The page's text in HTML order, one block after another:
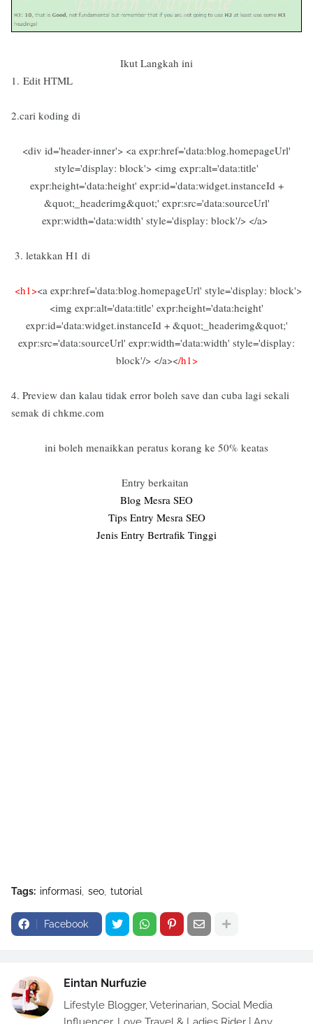
Ikut Langkah ini
1. Edit HTML
2.cari koding di
<div id='header-inner'> <a expr:href='data:blog.homepageUrl'
style='display: block'> <img expr:alt='data:title'
expr:height='data:height' expr:id='data:widget.instanceId +
&quot;_headerimg&quot;' expr:src='data:sourceUrl'
expr:width='data:width' style='display: block'/> </a>
3. letakkan H1 di
<h1><a expr:href='data:blog.homepageUrl' style='display: block'>
<img expr:alt='data:title' expr:height='data:height'
expr:id='data:widget.instanceId + &quot;_headerimg&quot;'
expr:src='data:sourceUrl' expr:width='data:width' style='display:
block'/> </a></h1>
4. Preview dan kalau tidak error boleh save dan cuba lagi sekali
semak di chkme.com
ini boleh menaikkan peratus korang ke 50% keatas
Entry berkaitan
Blog Mesra SEO
Tips Entry Mesra SEO
Jenis Entry Bertrafik Tinggi
Tags: informasi seo tutorial
Facebook
Eintan Nurfuzie
Lifestyle Blogger, Veterinarian, Social Media